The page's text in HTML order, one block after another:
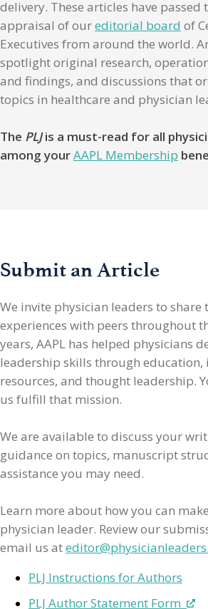
delivery. These articles have passed
appraisal of oureditorial board of
Executives from around the world.
spotlight original research,
and findings, and discussions that
topics in healthcare and physician
The PLJis a must-read for all
among yourAAPL Membership
Submit an Article
We invite physician leaders to share
experiences with peers throughout
years, AAPL has helped physicians
leadership skills through
resources, and thought leadership.
us fulfill that mission.
We are available to discuss your
guidance on topics, manuscript
assistance you may need.
Learn more about how you can
physician leader. Review our
email us at
PLJ Instructions for Authors
PLJ Author Statement Form